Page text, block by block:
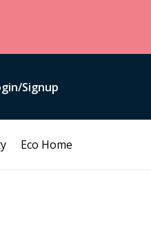
Signup
Eco Home